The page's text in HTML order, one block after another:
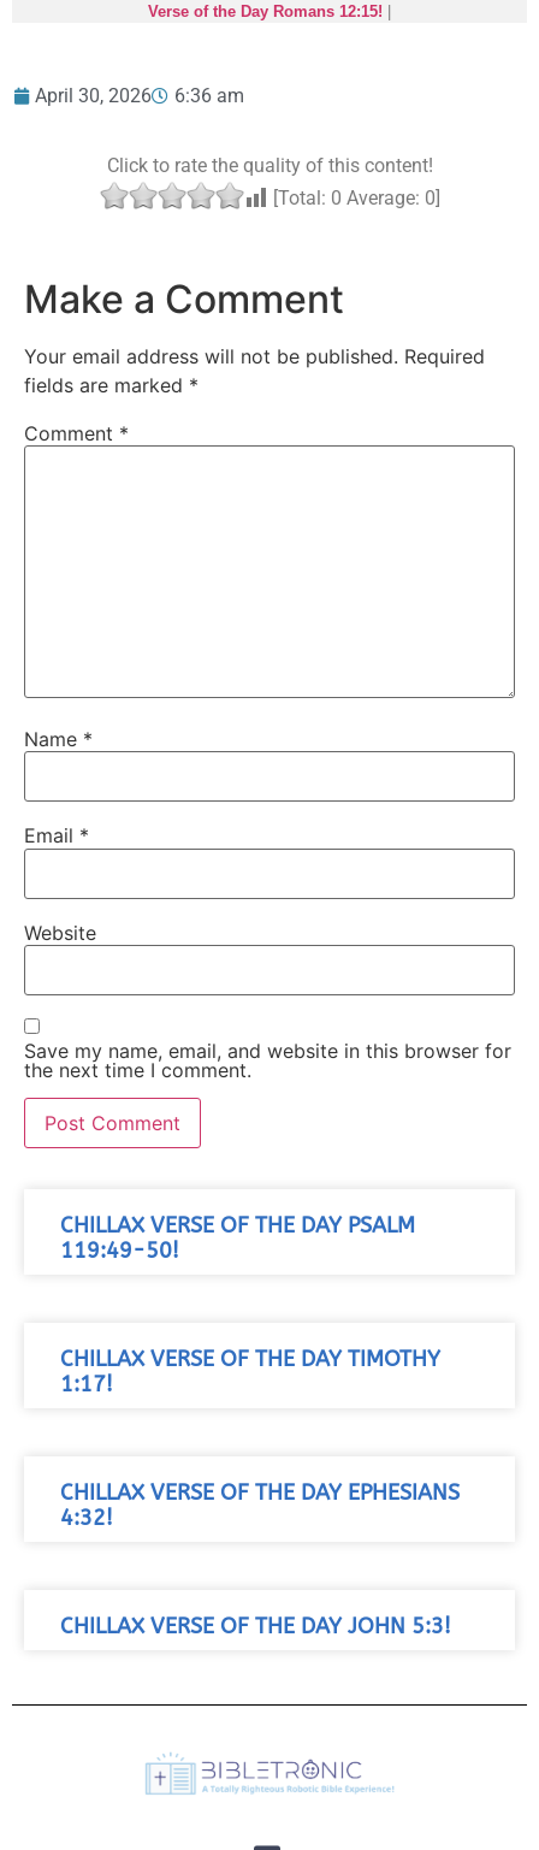
Verse of the Day Romans 12:15!
April 30, 2026 6:36 am
Click to rate the quality of this content!
[Total: 0 Average: 0]
Make a Comment
Your email address will not be published. Required
fields are marked *
Comment *
Name *
Email *
Website
Save my name, email, and website in this browser for
the next time I comment.
CHILLAX VERSE OF THE DAY PSALM
119:49-50!
CHILLAX VERSE OF THE DAY TIMOTHY
1:17!
CHILLAX VERSE OF THE DAY EPHESIANS
4:32!
CHILLAX VERSE OF THE DAY JOHN 5:3!